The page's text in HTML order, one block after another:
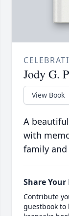
Jody G.
View Book
A
with
family
Share
Contribute
guestbook